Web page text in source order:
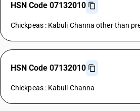
HSN Code 07132010
Chickpeas : Kabuli Channa other than
HSN Code 07132010
Chickpeas : Kabuli Channa